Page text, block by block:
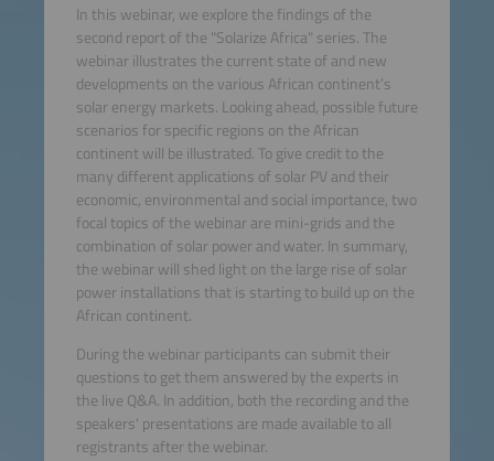
In this webinar, we explore the findings of the
second report of the "Solarize Africa" series. The
webinar illustrates the current state of and new
developments on the various African continent’s
solar energy markets. Looking ahead, possible future
scenarios for specific regions on the African
continent will be illustrated. To give credit to the
many different applications of solar PV and their
economic, environmental and social importance, two
focal topics of the webinar are mini-grids and the
combination of solar power and water. In summary,
the webinar will shed light on the large rise of solar
power installations that is starting to build up on the
African continent.
During the webinar participants can submit their
questions to get them answered by the experts in
the live Q&A. In addition, both the recording and the
speakers' presentations are made available to all
registrants after the webinar.